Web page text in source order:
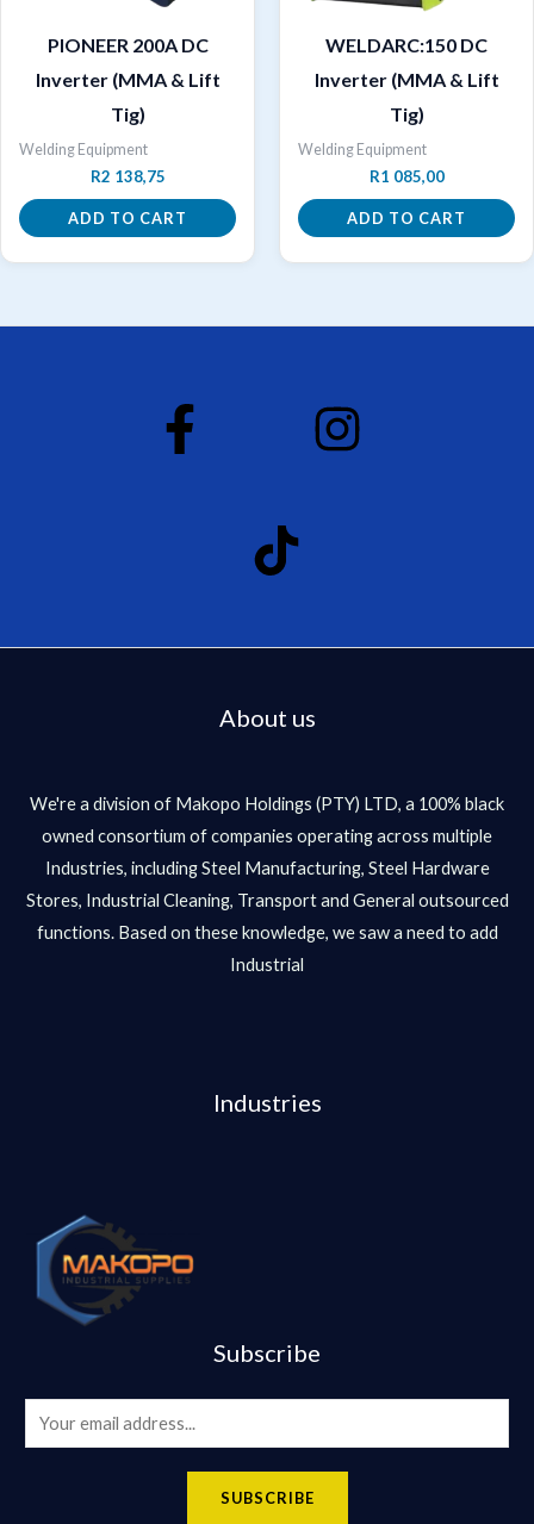
PIONEER 200A DC
Inverter (MMA & Lift
Tig)
Welding Equipment
R2 138,75
ADD TO CART
WELDARC:150 DC
Inverter (MMA & Lift
Tig)
Welding Equipment
R1 085,00
ADD TO CART
About us
We're a division of Makopo Holdings (PTY) LTD, a 100% black
owned consortium of companies operating across multiple
Industries, including Steel Manufacturing, Steel Hardware
Stores, Industrial Cleaning, Transport and General outsourced
functions. Based on these knowledge, we saw a need to add
Industrial
Industries
Subscribe
m
SUBSCRIBE